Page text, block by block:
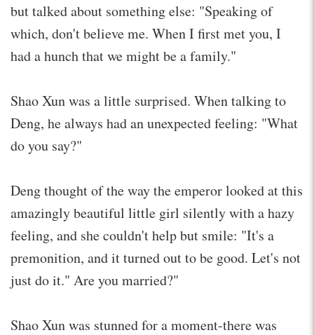
but talked about something else: "Speaking of
which, don't believe me. When I first met you, I
had a hunch that we might be a family."
Shao Xun was a little surprised. When talking to
Deng, he always had an unexpected feeling: "What
do you say?"
Deng thought of the way the emperor looked at this
amazingly beautiful little girl silently with a hazy
feeling, and she couldn't help but smile: "It's a
premonition, and it turned out to be good. Let's not
just do it." Are you married?"
Shao Xun was stunned for a moment-there was